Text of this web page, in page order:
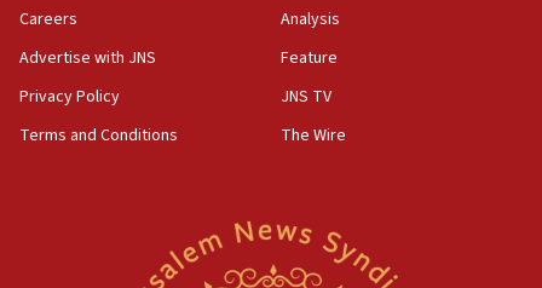
14:25
drivers out of PA areas
13:44
Huckabee, Israeli tourism officials launch strategic
Smotrich hails Netanyahu’s rejection of Gaza disarmament
Careers
Advertise with JNS
Privacy Policy
Terms and Conditions
Analysis
Feature
JNS TV
The Wire